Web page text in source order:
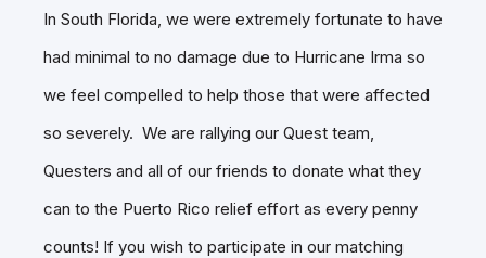
In South Florida, we were extremely fortunate to have
had minimal to no damage due to Hurricane Irma so
we feel compelled to help those that were affected
so severely. We are rallying our Quest team,
Questers and all of our friends to donate what they
can to the Puerto Rico relief effort as every penny
counts! If you wish to participate in our matching